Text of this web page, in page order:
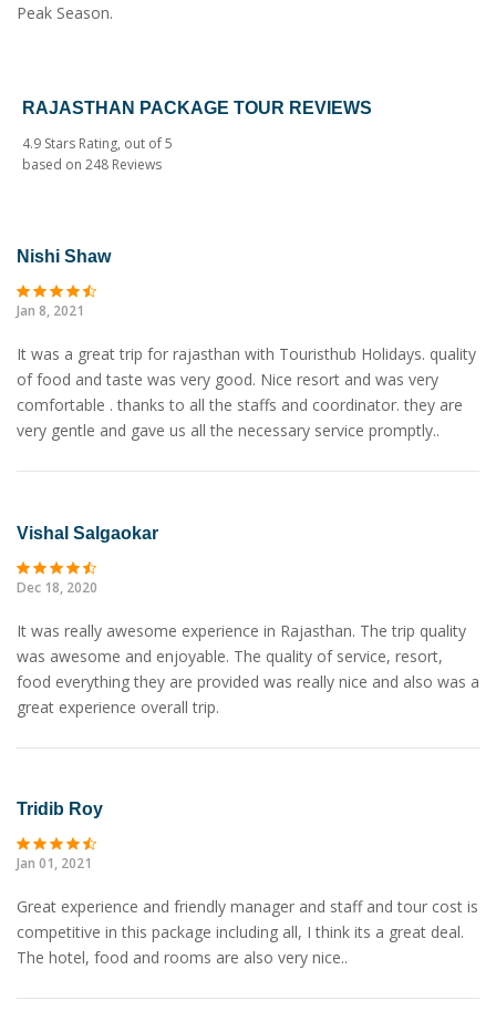
Peak Season.
RAJASTHAN PACKAGE TOUR REVIEWS
4.9 Stars Rating, out of5
based on 248 Reviews
Nishi Shaw
Jan 8, 2021
It was a great trip for rajasthan with Touristhub Holidays. quality
of food and taste was very good. Nice resort and was very
comfortable . thanks to all the staffs and coordinator. they are
very gentle and gave us all the necessary service promptly..
Vishal Salgaokar
Dec 18, 2020
It was really awesome experience in Rajasthan. The trip quality
was awesome and enjoyable. The quality of service, resort,
food everything they are provided was really nice and also was a
great experience overall trip.
Tridib Roy
Jan 01, 2021
Great experience and friendly manager and staff and tour cost is
competitive in this package including all, I think its a great deal.
The hotel, food and rooms are also very nice..